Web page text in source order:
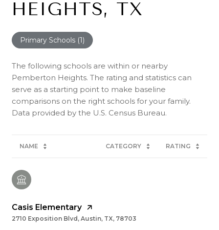
HEIGHTS, TX
Primary Schools (1)
The following schools are within or nearby
Pemberton Heights. The rating and statistics can
serve as a starting point to make baseline
comparisons on the right schools for your family.
NAME CATEGORY RATING
Casis Elementary
2710 Exposition Blvd, Austin, TX, 78703